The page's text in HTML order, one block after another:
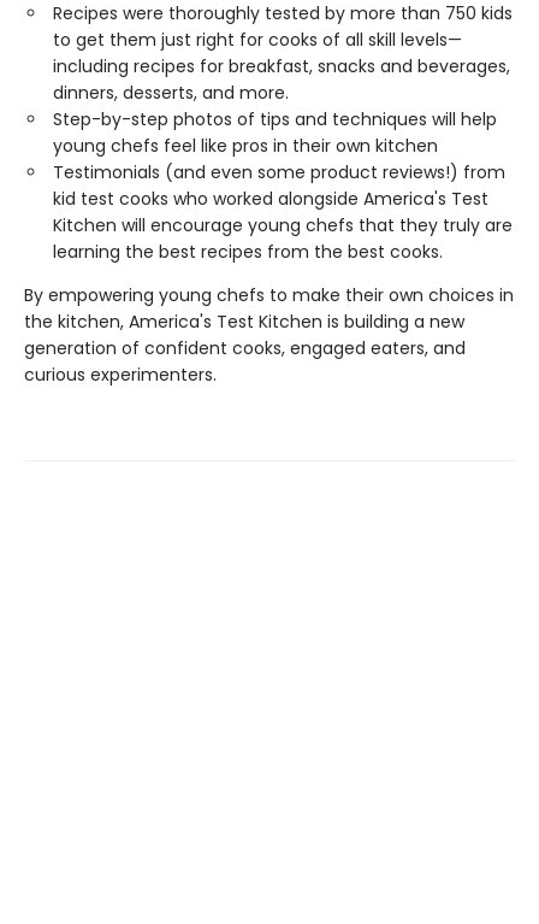
Recipes were thoroughly tested by more than 750 kids
to get them just right for cooks of all skill levels—
including recipes for breakfast, snacks and beverages,
dinners, desserts, and more.
Step-by-step photos of tips and techniques will help
young chefs feel like pros in their own kitchen
Testimonials (and even some product reviews!) from
kid test cooks who worked alongside America's Test
Kitchen will encourage young chefs that they truly are
learning the best recipes from the best cooks.
By empowering young chefs to make their own choices in
the kitchen, America's Test Kitchen is building a new
generation of confident cooks, engaged eaters, and
curious experimenters.